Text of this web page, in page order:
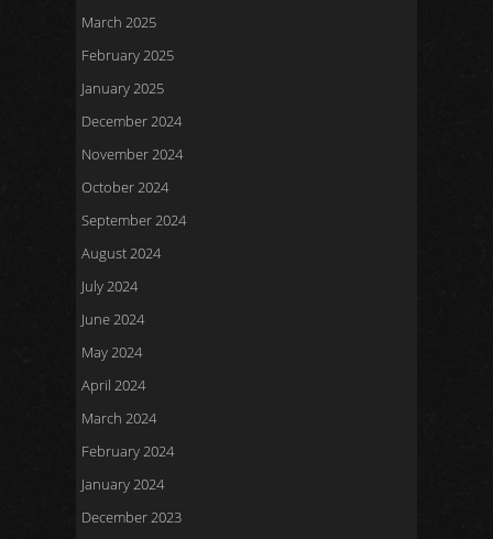
March 2025
February 2025
January 2025
December 2024
November 2024
October 2024
September 2024
August 2024
July 2024
June 2024
May 2024
April 2024
March 2024
February 2024
January 2024
December 2023